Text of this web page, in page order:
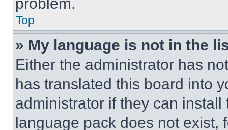
Top
» My language is not in the
Either the administrator has
has translated this board into
administrator if they can
language pack does not exist,